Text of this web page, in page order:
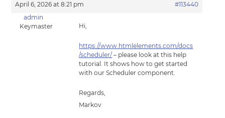
April 6, 2026 at 8:21 pm
#113440
admin
Keymaster
Hi,
https://www.htmlelements.com/docs
/scheduler/ – please look at this help
tutorial. It shows how to get started
with our Scheduler component.
Regards,
Markov